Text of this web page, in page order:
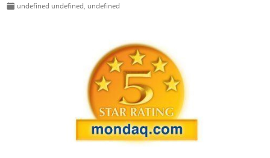
undefined undefined, undefined